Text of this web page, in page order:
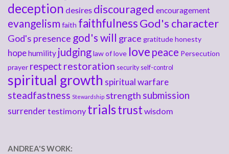
deception desires discouraged encouragement
evangelism faith faithfulnessGod's character
God's presence god's will grace gratitudehonesty
hopehumility judginglaw of love love peace Persecution
prayer respect restoration security self-control
spiritual growth spiritual warfare
steadfastness Stewardship strength submission
surrendertestimony trialstrust wisdom
ANDREA'S WORK: